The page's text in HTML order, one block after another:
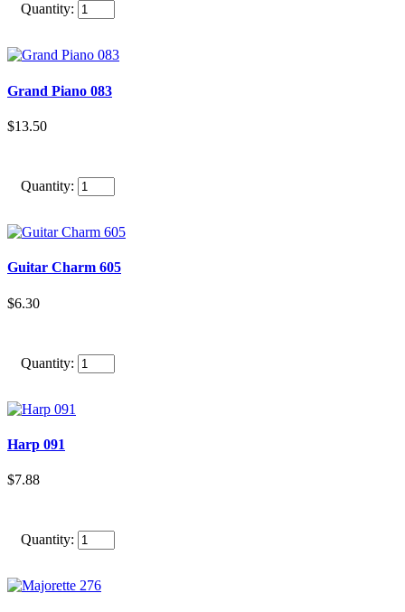
Quantity:
Grand Piano 083
$13.50
Quantity:
Guitar Charm 605
$6.30
Quantity:
Harp 091
$7.88
Quantity: